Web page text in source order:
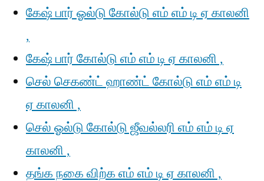
கேஷ் பார் ஓல்டு கோல்டு எம் எம் டி ஏ காலனி
,
கேஷ் பார் கோல்டு எம் எம் டி ஏ காலனி ,
செல் செகண்ட் ஹாண்ட் கோல்டு எம் எம் டி
ஏ காலனி ,
செல் ஓல்டு கோல்டு ஜீவல்லரி எம் எம் டி ஏ
காலனி ,
தங்க நகை விற்க எம் எம் டி ஏ காலனி ,